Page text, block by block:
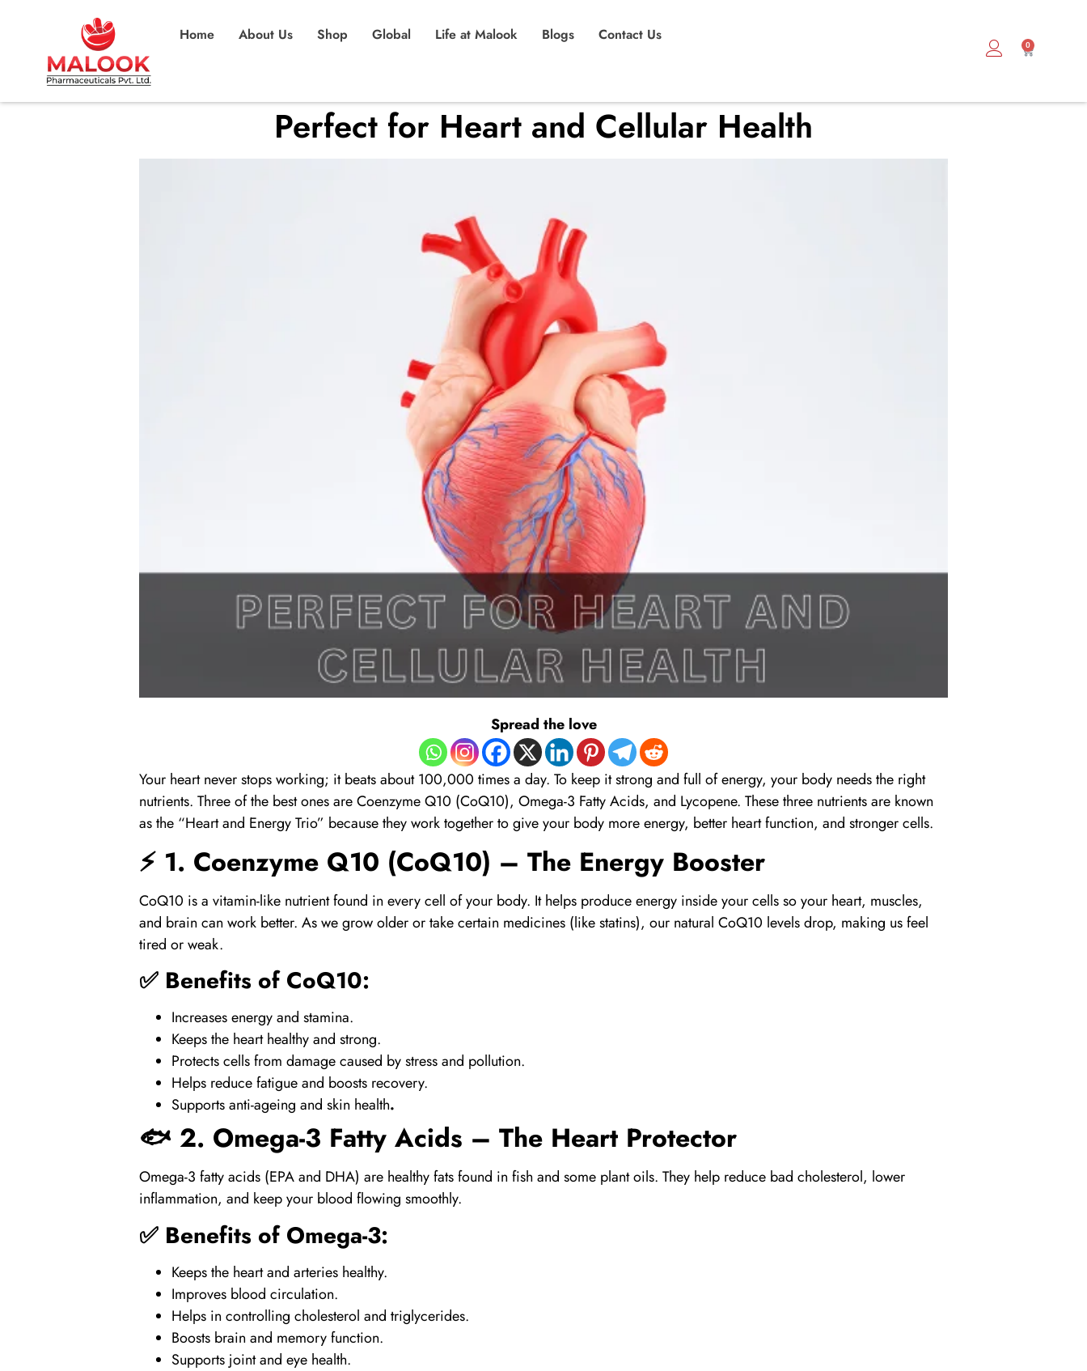
Home About Us Shop Global Life at Malook Blogs Contact Us
0
Perfect for Heart and Cellular Health
Spread the love
Your heart never stops working; it beats about 100,000 times a day. To keep it strong and full of energy, your body needs the right
nutrients. Three of the best ones areCoenzyme Q10 (CoQ10), Omega-3 Fatty Acids, and Lycopene. These three nutrients are known
as the “Heart and Energy Trio” because they work together to give your body more energy, better heart function, and stronger cells.
⚡ 1. Coenzyme Q10 (CoQ10) – The Energy Booster
CoQ10 is a vitamin-like nutrient found in every cell of your body. It helps produce energy inside your cells so your heart, muscles,
and brain can work better. As we grow older or take certain medicines (like statins), our natural CoQ10 levels drop, making us feel
tired or weak.
✅ Benefits ofCoQ10:
Increases energy and stamina.
Keeps the heart healthy and strong.
Protects cells from damage caused by stress and pollution.
Helps reduce fatigue and boosts recovery.
Supportsanti-ageing and skin health.
🐟 2. Omega-3 Fatty Acids – The Heart Protector
Omega-3 fatty acids (EPA and DHA) are healthy fats found in fish and some plant oils. They help reduce bad cholesterol, lower
inflammation, and keep your blood flowing smoothly.
✅ Benefits ofOmega-3:
Keeps the heart and arteries healthy.
Improves blood circulation.
Helps in controlling cholesterol and triglycerides.
Boosts brain and memory function.
Supports joint and eye health.